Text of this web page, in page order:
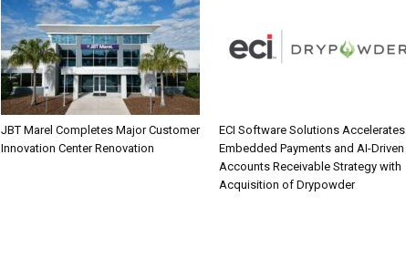
JBT Marel Completes Major Customer
Innovation Center Renovation
ECI Software Solutions Accelerates
Embedded Payments and AI-Driven
Accounts Receivable Strategy with
Acquisition of Drypowder